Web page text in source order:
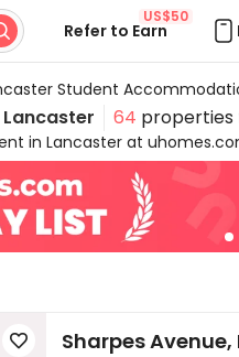
Refer to Earn
US$50
Student
Lancaster 64 properties
in Lancaster at
specific needs, like
are conveniently located
amenities, uhomes.com 3+
 Sharpes